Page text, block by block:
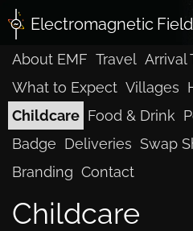
Electromagnetic Field
About EMF Travel Arrival
What to Expect Villages
Childcare Food & Drink
Badge Deliveries Swap
Branding Contact
Childcare